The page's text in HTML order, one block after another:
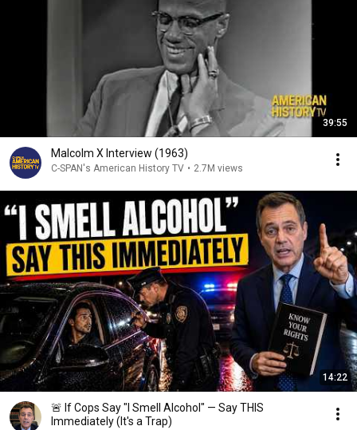
39:55
Malcolm X Interview (1963)
C-SPAN's American History TV • 2.7M views
14:22
🚨 If Cops Say "I Smell Alcohol" — Say THIS
Immediately (It's a Trap)